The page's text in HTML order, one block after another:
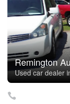
Remington
Used car dealer